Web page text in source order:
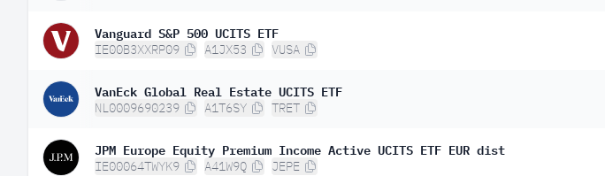
Vanguard S&P 500 UCITS ETF
IE00B3XXRP09 A1JX53 VUSA
VanEck Global Real Estate UCITS ETF
NL0009690239 A1T6SY TRET
JPM Europe Equity Premium Income Active UCITS ETF EUR dist
IE00064TWYK9 A41W9Q JEPE